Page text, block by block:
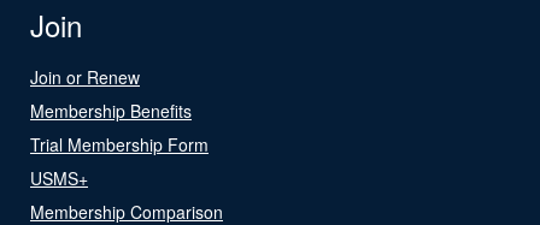
Join
Join or Renew
Membership Benefits
Trial Membership Form
USMS+
Membership Comparison